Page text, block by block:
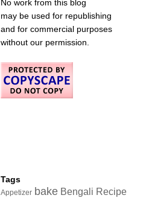
No work from this blog
may be used for republishing
and for commercial purposes
without our permission.
Tags
Appetizer bake Bengali Recipe